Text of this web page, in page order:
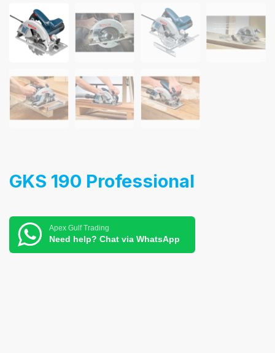
GKS 190 Professional
Apex Gulf Trading
Need help? Chat via WhatsApp